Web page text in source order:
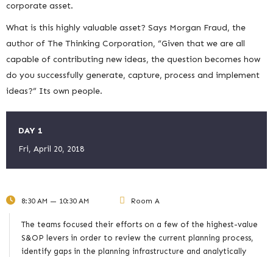
corporate asset.
What is this highly valuable asset? Says Morgan Fraud, the
author of The Thinking Corporation, “Given that we are all
capable of contributing new ideas, the question becomes how
do you successfully generate, capture, process and implement
ideas?” Its own people.
DAY 1
Fri, April 20, 2018
8:30 AM — 10:30 AM Room A
The teams focused their efforts on a few of the highest-value
S&OP levers in order to review the current planning process,
identify gaps in the planning infrastructure and analytically